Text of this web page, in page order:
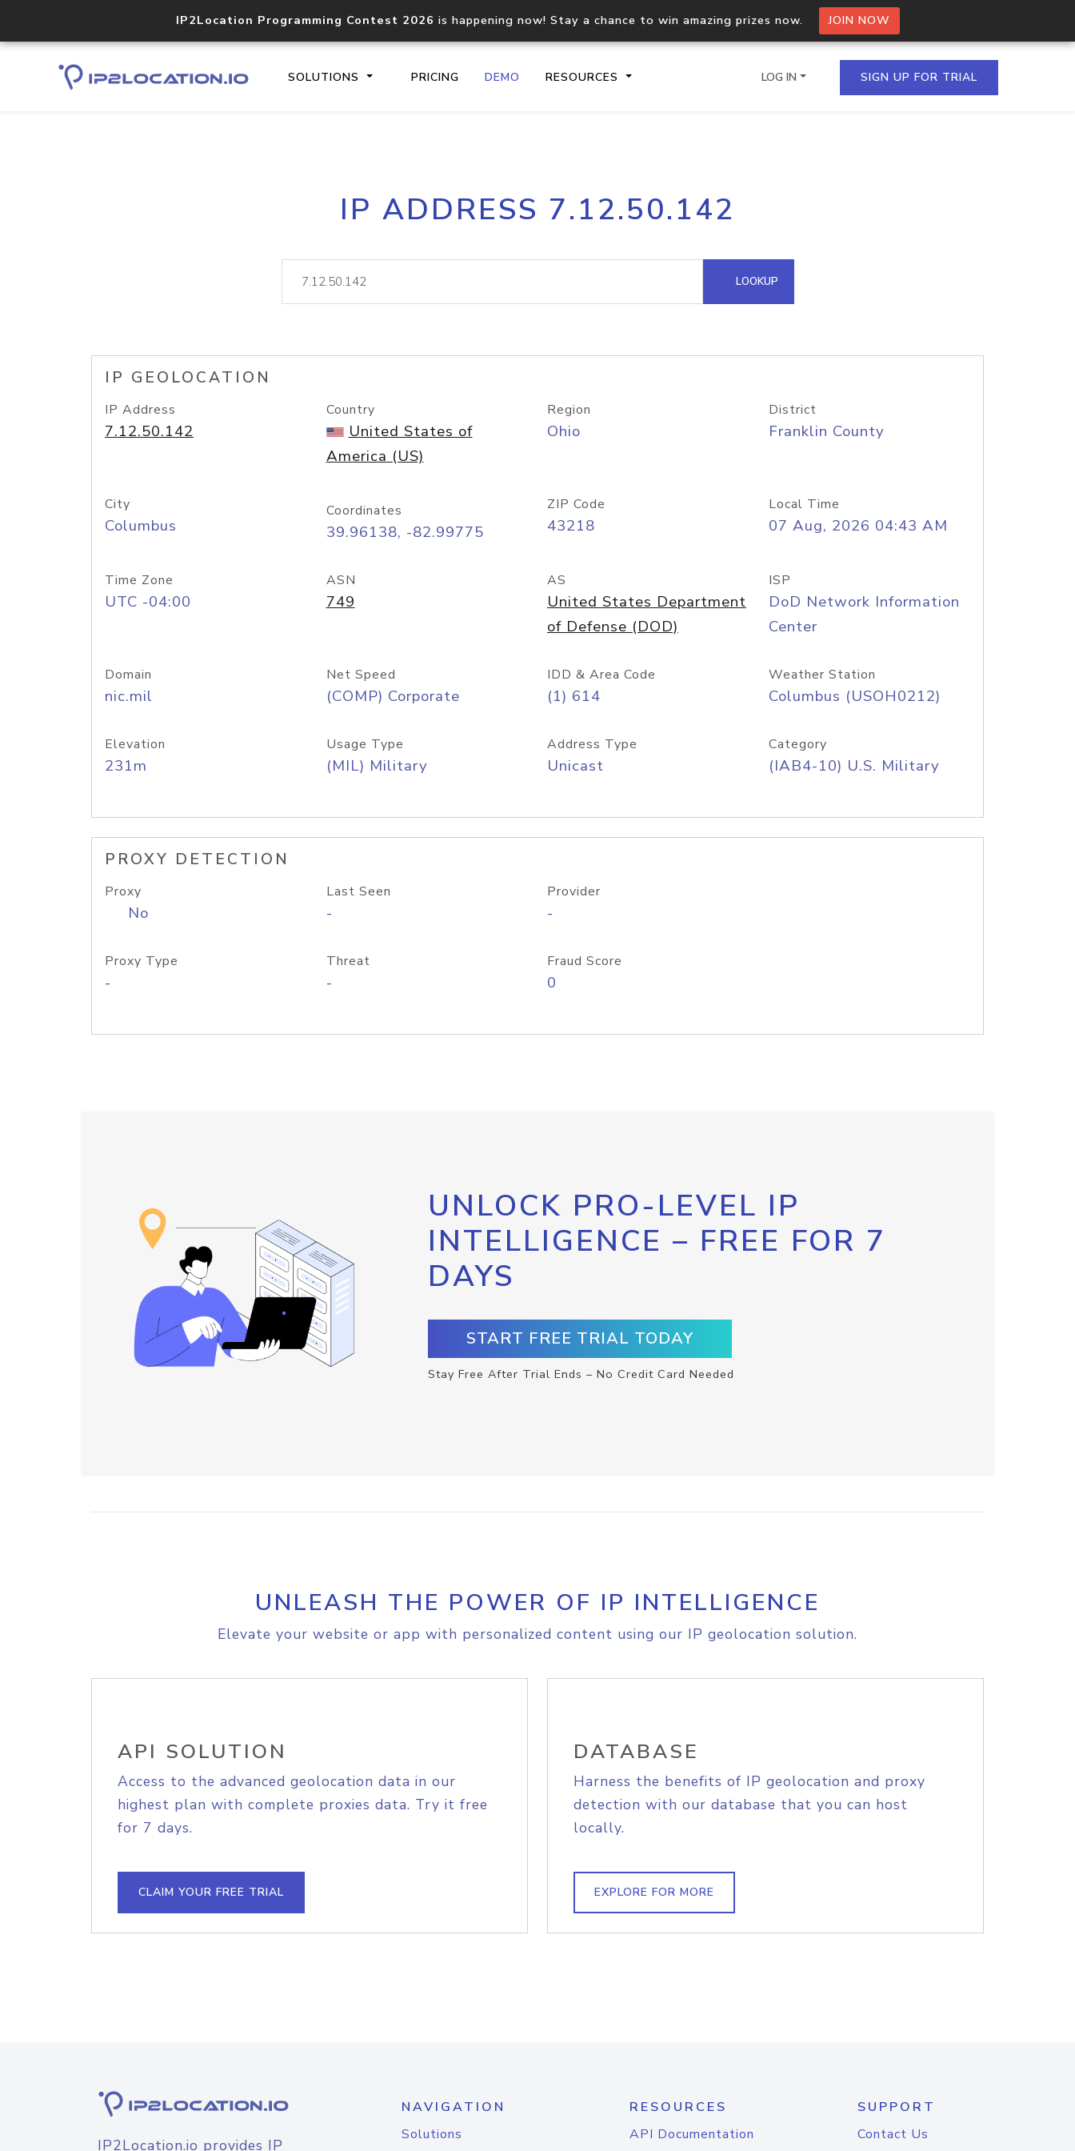
IP2Location Programming Contest 2026 is happening now! Stay a chance to win amazing prizes now. JOIN NOW
SOLUTIONS PRICING DEMO RESOURCES
Core IP geolocation API
documentation
Process multiple IPs in a single
request
lookup
Hosted Domain API
LOG IN SIGN UP FOR TRIAL
IP ADDRESS 7.12.50.142
LOOKUP
IP GEOLOCATION
IP Address
7.12.50.142
Country
United States of
America (US)
Region
Ohio
District
Franklin County
City
Columbus
Coordinates
39.96138, -82.99775
ZIP Code
43218
Local Time
07 Aug, 2026 04:43 AM
Time Zone
UTC -04:00
ASN
749
AS
United States Department
of Defense (DOD)
ISP
DoD Network Information
Center
Domain
nic.mil
Net Speed
(COMP) Corporate
IDD & Area Code
(1) 614
Weather Station
Columbus (USOH0212)
Elevation
231m
Usage Type
(MIL) Military
Address Type
Unicast
Category
(IAB4-10) U.S. Military
PROXY DETECTION
Proxy
No
Last Seen
-
Provider
-
Proxy Type
-
Threat
-
Fraud Score
0
UNLOCK PRO-LEVEL IP
INTELLIGENCE – FREE FOR 7
DAYS
START FREE TRIAL TODAY
Stay Free After Trial Ends – No Credit Card Needed
UNLEASH THE POWER OF IP INTELLIGENCE
Elevate your website or app with personalized content using our IP geolocation solution.
API SOLUTION
Access to the advanced geolocation data in our
highest plan with complete proxies data. Try it free
for 7 days.
CLAIM YOUR FREE TRIAL
DATABASE
Harness the benefits of IP geolocation and proxy
detection with our database that you can host
locally.
EXPLORE FOR MORE
IP2Location.io provides IP
NAVIGATION
Solutions
RESOURCES
API Documentation
SUPPORT
Contact Us